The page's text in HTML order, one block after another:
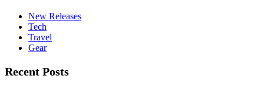
New Releases
Tech
Travel
Gear
Recent Posts